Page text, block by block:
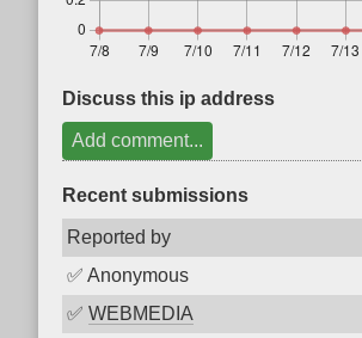
Discuss this ip address
Add comment...
Recent submissions
Reported by
✅ Anonymous
✅ WEBMEDIA